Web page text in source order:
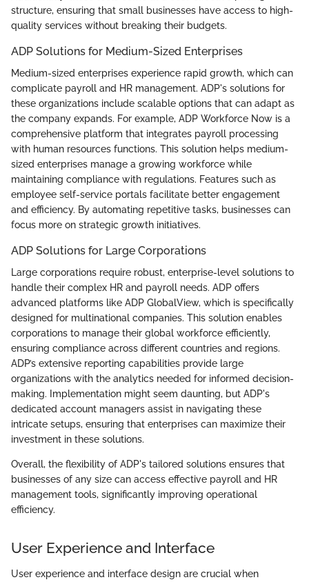
structure, ensuring that small businesses have access to high-
quality services without breaking their budgets.
ADP Solutions for Medium-Sized Enterprises
Medium-sized enterprises experience rapid growth, which can
complicate payroll and HR management. ADP's solutions for
these organizations include scalable options that can adapt as
the company expands. For example, ADP Workforce Now is a
comprehensive platform that integrates payroll processing
with human resources functions. This solution helps medium-
sized enterprises manage a growing workforce while
maintaining compliance with regulations. Features such as
employee self-service portals facilitate better engagement
and efficiency. By automating repetitive tasks, businesses can
focus more on strategic growth initiatives.
ADP Solutions for Large Corporations
Large corporations require robust, enterprise-level solutions to
handle their complex HR and payroll needs. ADP offers
advanced platforms like ADP GlobalView, which is specifically
designed for multinational companies. This solution enables
corporations to manage their global workforce efficiently,
ensuring compliance across different countries and regions.
ADP’s extensive reporting capabilities provide large
organizations with the analytics needed for informed decision-
making. Implementation might seem daunting, but ADP's
dedicated account managers assist in navigating these
intricate setups, ensuring that enterprises can maximize their
investment in these solutions.
Overall, the flexibility of ADP's tailored solutions ensures that
businesses of any size can access effective payroll and HR
management tools, significantly improving operational
efficiency.
User Experience and Interface
User experience and interface design are crucial when